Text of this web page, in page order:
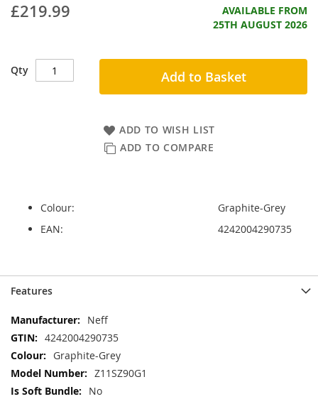
£219.99
AVAILABLE FROM
25TH AUGUST 2026
Qty Add to Basket
ADD TO WISH LIST
ADD TO COMPARE
Colour:
Graphite-Grey
EAN:
4242004290735
to
end
of
the
images
gallery
to
beginning
of
the
images
gallery
Features
More
Information
Neff
4242004290735
Graphite-Grey
Z11SZ90G1
No